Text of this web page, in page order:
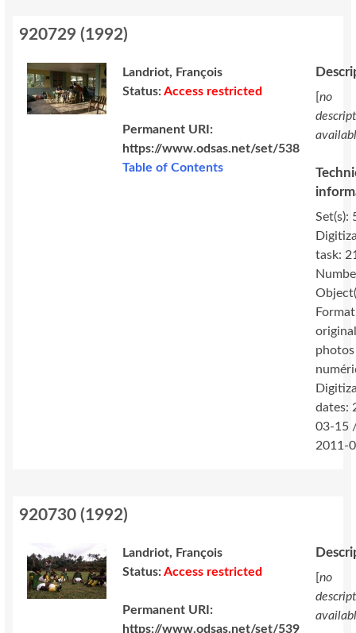
920729 (1992)
Landriot, François
Status:Access restricted
Permanent URI:
https://www.odsas.net/set/538
Table of Contents
[no
Set(s):
task:
photos
dates:
03-15
2011-
920730 (1992)
Landriot, François
Status:Access restricted
Permanent URI:
https://www.odsas.net/set/539
[no